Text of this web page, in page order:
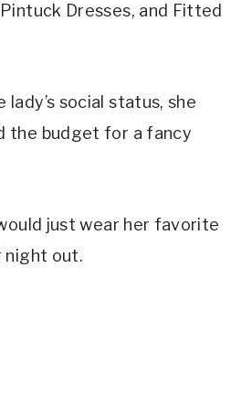
Dresses, and Fitted
lady’s social status, she
the budget for a fancy
just wear her favorite
night out.